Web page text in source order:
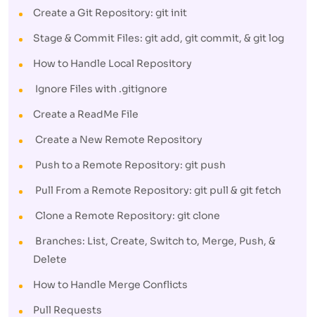
Create a Git Repository: git init
Stage & Commit Files: git add, git commit, & git log
How to Handle Local Repository
Ignore Files with .gitignore
Create a ReadMe File
Create a New Remote Repository
Push to a Remote Repository: git push
Pull From a Remote Repository: git pull & git fetch
Clone a Remote Repository: git clone
Branches: List, Create, Switch to, Merge, Push, &
Delete
How to Handle Merge Conflicts
Pull Requests